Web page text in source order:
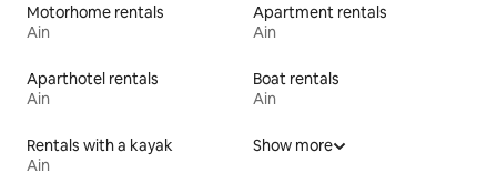
Motorhome rentals
Ain
Apartment rentals
Ain
Aparthotel rentals
Ain
Boat rentals
Ain
Rentals with a kayak
Ain
Show more